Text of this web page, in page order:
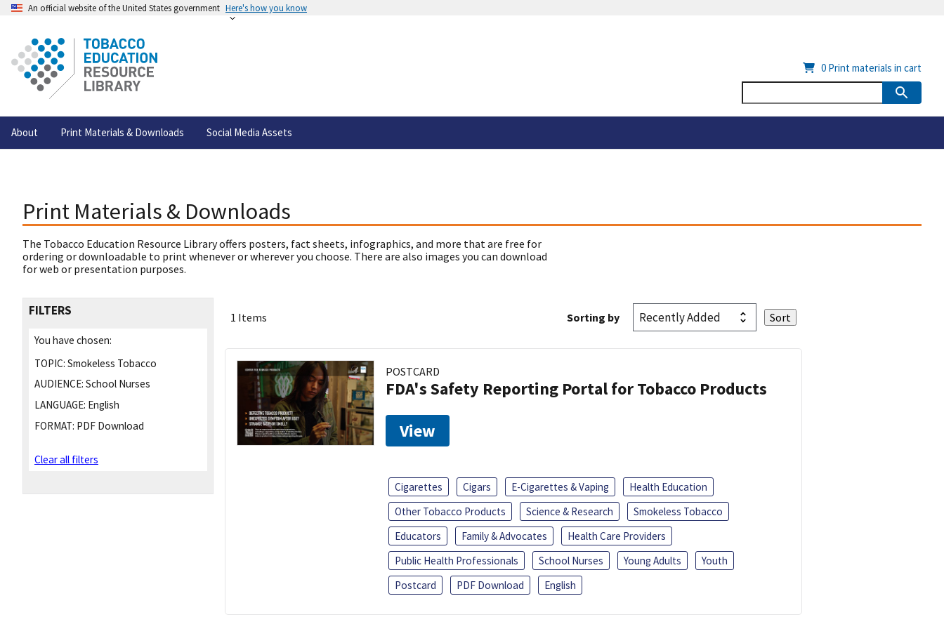
An official website of the United States government Here's how you know
About Print Materials & Downloads Social Media Assets
0 Print materials in cart
Print Materials & Downloads
The Tobacco Education Resource Library offers posters, fact sheets, infographics, and more that are free for
ordering or downloadable to print whenever or wherever you choose. There are also images you can download
for web or presentation purposes.
FILTERS
You have chosen:
TOPIC: Smokeless Tobacco
AUDIENCE: School Nurses
LANGUAGE: English
FORMAT: PDF Download
Clear all filters
1 Items Sorting by
POSTCARD
FDA's Safety Reporting Portal for Tobacco Products
View
Cigarettes Cigars E-Cigarettes & Vaping
Health Education
Other Tobacco Products
Science & Research
Smokeless Tobacco
Educators
Family & Advocates
Health Care Providers
Public Health Professionals
School Nurses Young Adults
Youth
Postcard
PDF Download English